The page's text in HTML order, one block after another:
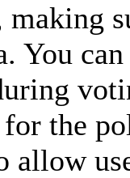
You
the
allow